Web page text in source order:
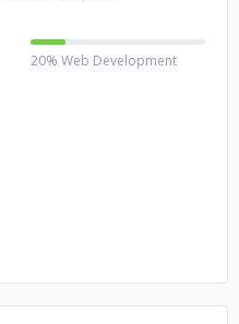
20% Web Development